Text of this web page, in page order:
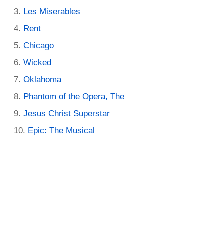
Les Miserables
Rent
Chicago
Wicked
Oklahoma
Phantom of the Opera, The
Jesus Christ Superstar
Epic: The Musical